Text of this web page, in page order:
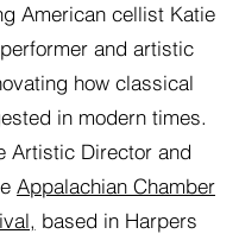
American cellist Katie
and artistic
how classical
in modern times.
Artistic Director and
Appalachian Chamber
based in Harpers